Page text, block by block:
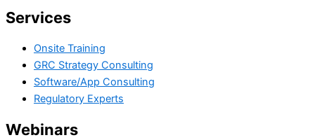
Services
Onsite Training
GRC Strategy Consulting
Software/App Consulting
Regulatory Experts
Webinars